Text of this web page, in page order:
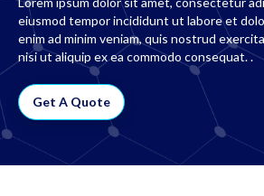
eiusmod tempor incididunt ut labore et
enim ad minim veniam, quis nostrud
nisi ut aliquip ex ea commodo consequat. .
Get A Quote